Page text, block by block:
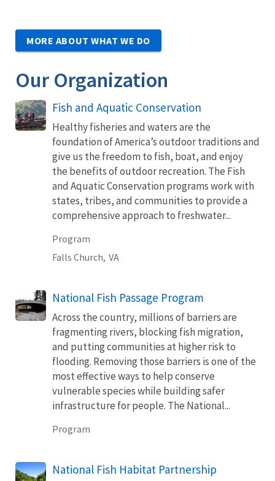
MORE ABOUT WHAT WE DO
Our Organization
Fish and Aquatic Conservation
Healthy fisheries and waters are the
foundation of America’s outdoor traditions and
give us the freedom to fish, boat, and enjoy
the benefits of outdoor recreation. The Fish
and Aquatic Conservation programs work with
states, tribes, and communities to provide a
comprehensive approach to freshwater...
Program
Falls Church, VA
National Fish Passage Program
Across the country, millions of barriers are
fragmenting rivers, blocking fish migration,
and putting communities at higher risk to
flooding. Removing those barriers is one of the
most effective ways to help conserve
vulnerable species while building safer
infrastructure for people. The National...
Program
National Fish Habitat Partnership